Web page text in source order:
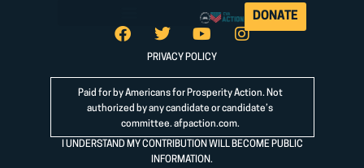
DONATE
PRIVACY POLICY
Paid for by Americans for Prosperity Action. Not
authorized by any candidate or candidate’s
committee. afpaction.com.
I UNDERSTAND MY CONTRIBUTION WILL BECOME PUBLIC
INFORMATION.